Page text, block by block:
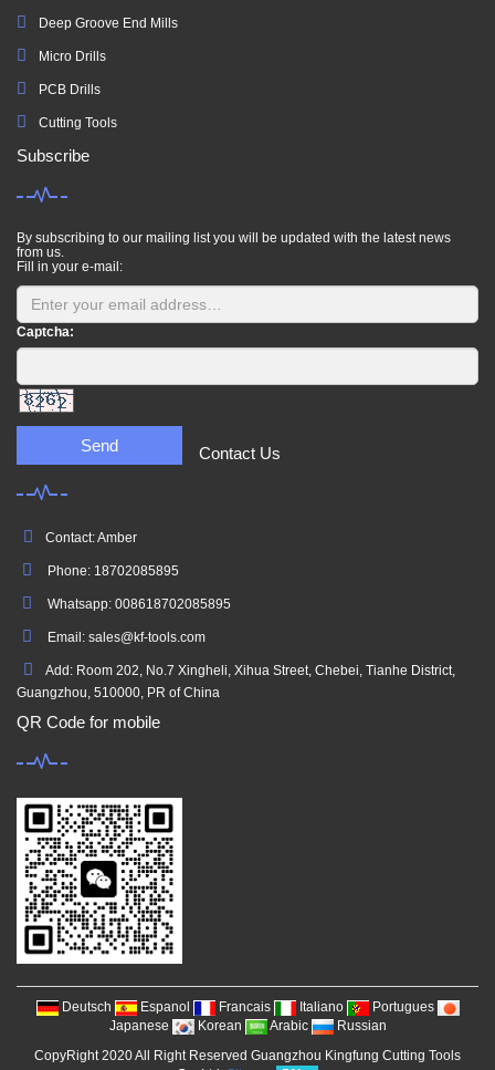
Deep Groove End Mills
Micro Drills
PCB Drills
Cutting Tools
Subscribe
By subscribing to our mailing list you will be updated with the latest news
from us.
Fill in your e-mail:
Captcha:
Send Contact Us
Contact: Amber
Phone: 18702085895
Whatsapp: 008618702085895
Email: sales@kf-tools.com
Add: Room 202, No.7 Xingheli, Xihua Street, Chebei, Tianhe District,
Guangzhou, 510000, PR of China
QR Code for mobile
Deutsch Espanol Francais Italiano
Portugues
Japanese
Korean Arabic
Russian
CopyRight 2020 All Right Reserved Guangzhou Kingfung Cutting Tools